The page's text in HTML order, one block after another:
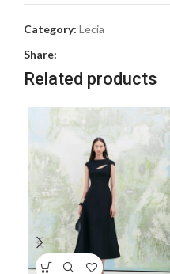
Category: Lecia
Share:
Related products